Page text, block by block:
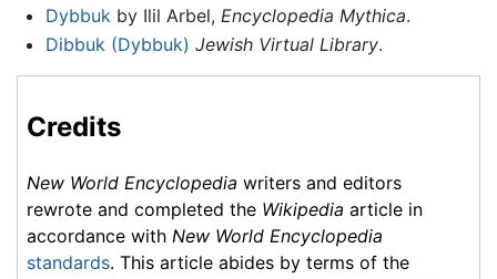
Dybbukby Ilil Arbel, Encyclopedia Mythica.
Dibbuk (Dybbuk) Jewish Virtual Library.
Credits
New World Encyclopedia writers and editors
rewrote and completed the Wikipedia article in
accordance with New World Encyclopedia
standards. This article abides by terms of the